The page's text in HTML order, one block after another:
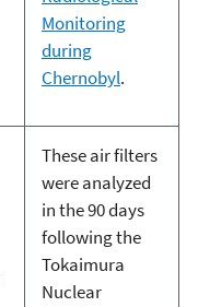
Monitoring
during
Chernobyl.
These air filters
were analyzed
in the 90 days
following the
Tokaimura
Nuclear